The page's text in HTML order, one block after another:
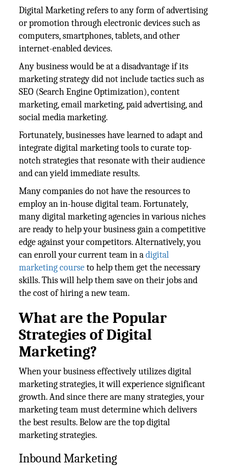
Digital Marketing refers to any form of advertising
or promotion through electronic devices such as
computers, smartphones, tablets, and other
internet-enabled devices.
Any business would be at a disadvantage if its
marketing strategy did not include tactics such as
SEO (Search Engine Optimization), content
marketing, email marketing, paid advertising, and
social media marketing.
Fortunately, businesses have learned to adapt and
integrate digital marketing tools to curate top-
notch strategies that resonate with their audience
and can yield immediate results.
Many companies do not have the resources to
employ an in-house digital team. Fortunately,
many digital marketing agencies in various niches
are ready to help your business gain a competitive
edge against your competitors. Alternatively, you
can enroll your current team in adigital
marketing courseto help them get the necessary
skills. This will help them save on their jobs and
the cost of hiring a new team.
What are the Popular
Strategies of Digital
Marketing?
When your business effectively utilizes digital
marketing strategies, it will experience significant
growth. And since there are many strategies, your
marketing team must determine which delivers
the best results. Below are the top digital
marketing strategies.
Inbound Marketing